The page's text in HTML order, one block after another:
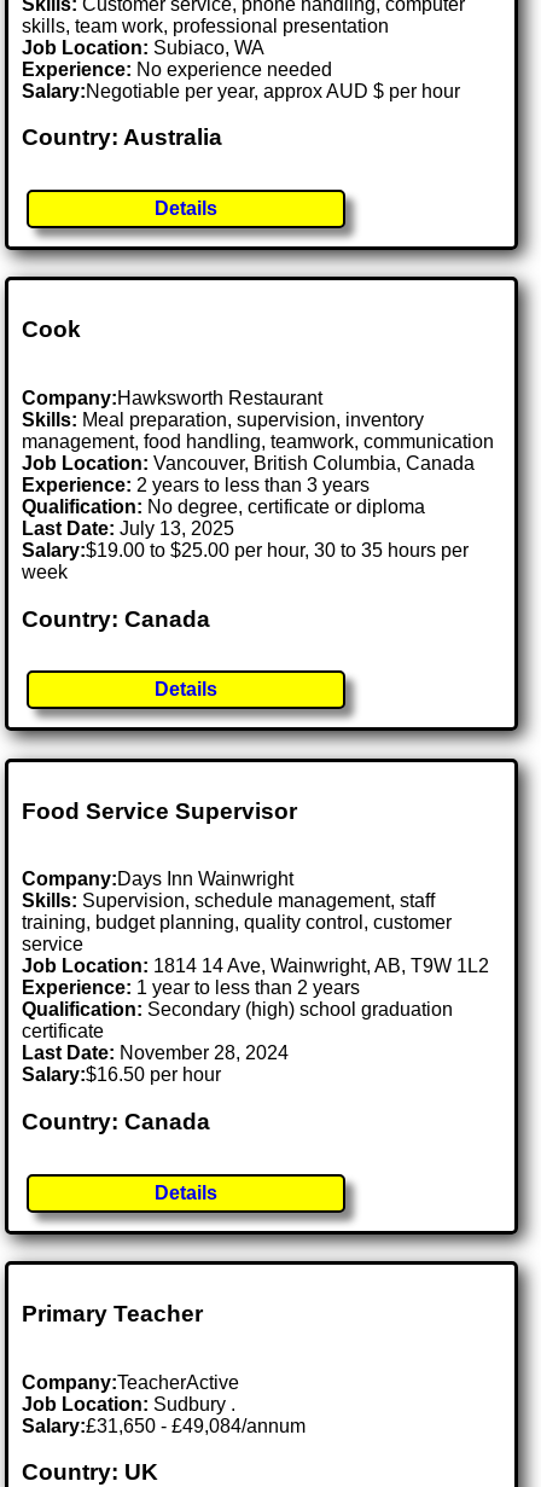
skills, team work, professional presentation
Job Location: Subiaco, WA
Experience: No experience needed
Salary:Negotiable per year, approx AUD $ per hour
Country: Australia
Details
Cook
Company:Hawksworth Restaurant
Skills: Meal preparation, supervision, inventory
management, food handling, teamwork, communication
Job Location:Vancouver, British Columbia, Canada
Experience: 2 years to less than 3 years
Qualification: No degree, certificate or diploma
Last Date:July 13, 2025
Salary:$19.00 to $25.00 per hour, 30 to 35 hours per
week
Country: Canada
Details
Food Service Supervisor
Company:Days Inn Wainwright
Skills: Supervision, schedule management, staff
training, budget planning, quality control, customer
service
Job Location: 1814 14 Ave, Wainwright, AB, T9W 1L2
Experience: 1 year to less than 2 years
Qualification: Secondary (high) school graduation
certificate
Last Date: November 28, 2024
Salary:$16.50 per hour
Country: Canada
Details
Primary Teacher
Company:TeacherActive
Job Location: Sudbury .
Salary:£31,650 - £49,084/annum
Country: UK